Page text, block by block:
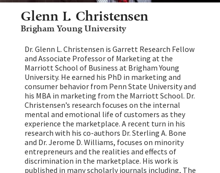
Glenn L. Christensen
Brigham Young University
Dr. Glenn L. Christensen is Garrett Research Fellow
and Associate Professor of Marketing at the
Marriott School of Business at Brigham Young
University. He earned his PhD in marketing and
consumer behavior from Penn State University and
his MBA in marketing from the Marriott School. Dr.
Christensen’s research focuses on the internal
mental and emotional life of customers as they
experience the marketplace. A recent turn in his
research with his co-authors Dr. Sterling A. Bone
and Dr. Jerome D. Williams, focuses on minority
entrepreneurs and the realities and effects of
discrimination in the marketplace. His work is
published in many scholarly journals including, The